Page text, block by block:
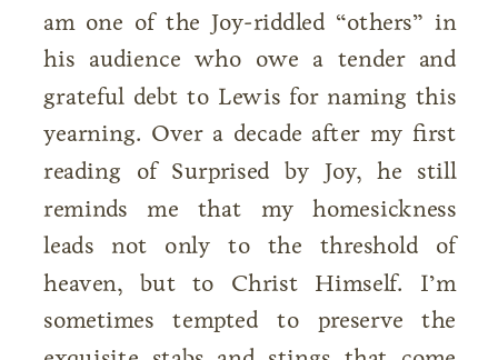
am one of the Joy-riddled “others” in
his audience who owe a tender and
grateful debt to Lewis for naming this
yearning. Over a decade after my first
reading of Surprised by Joy, he still
reminds me that my homesickness
leads not only to the threshold of
heaven, but to Christ Himself. I’m
sometimes tempted to preserve the